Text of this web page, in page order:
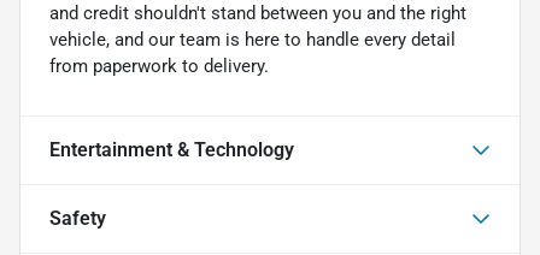
and credit shouldn't stand between you and the right
vehicle, and our team is here to handle every detail
from paperwork to delivery.
Entertainment & Technology
Safety